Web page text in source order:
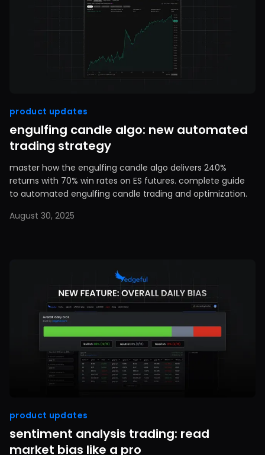
product updates
engulfing candle algo: new automated
trading strategy
master how the engulfing candle algo delivers 240%
returns with 70% win rates on ES futures. complete guide
to automated engulfing candle trading and optimization.
August 30, 2025
product updates
sentiment analysis trading: read
market bias like a pro